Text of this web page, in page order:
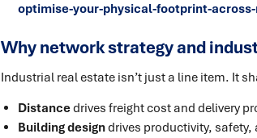
optimise-your-physical-footprint-
Why network strategy and
Industrial real estate isn’t just a line item. It
Distancedrives freight cost and delivery
Building designdrives productivity,